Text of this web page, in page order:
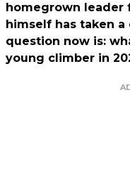
homegrown leader
himself has taken
question now is:
young climber in